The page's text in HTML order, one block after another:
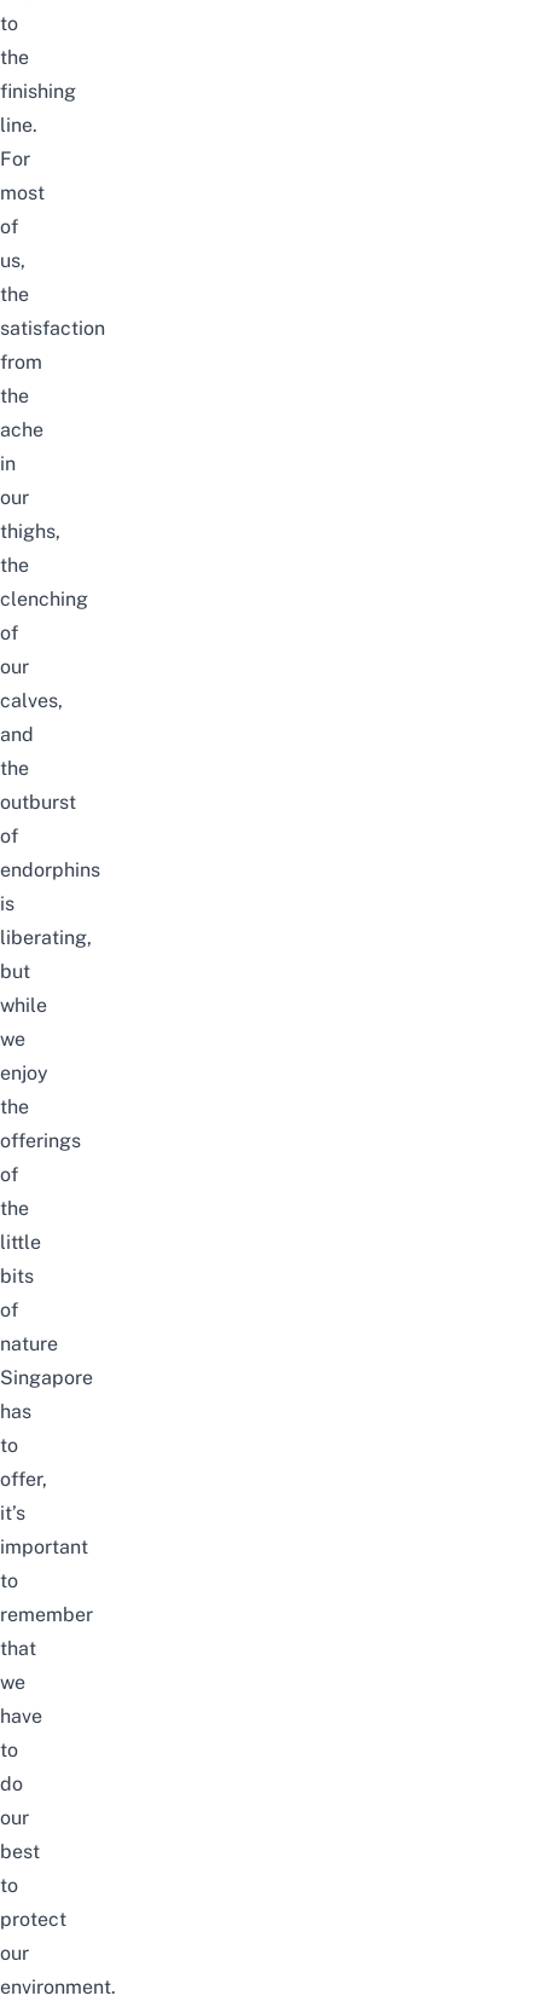
to
the
finishing
line.
For
most
of
us,
the
satisfaction
from
the
ache
in
our
thighs,
the
clenching
of
our
calves,
and
the
outburst
of
endorphins
is
liberating,
but
while
we
enjoy
the
offerings
of
the
little
bits
of
nature
Singapore
has
to
offer,
it’s
important
to
remember
that
we
have
to
do
our
best
to
protect
our
environment.